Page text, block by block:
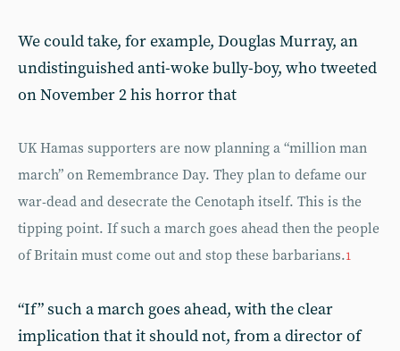
We could take, for example, Douglas Murray, an
undistinguished anti-woke bully-boy, who tweeted
on November 2 his horror that
UK Hamas supporters are now planning a “million man
march” on Remembrance Day. They plan to defame our
war-dead and desecrate the Cenotaph itself. This is the
tipping point. If such a march goes ahead then the people
of Britain must come out and stop these barbarians.1
“If” such a march goes ahead, with the clear
implication that it should not, from a director of